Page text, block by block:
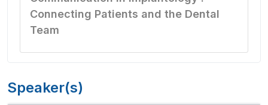
Connecting Patients and the Dental
Team
Speaker(s)